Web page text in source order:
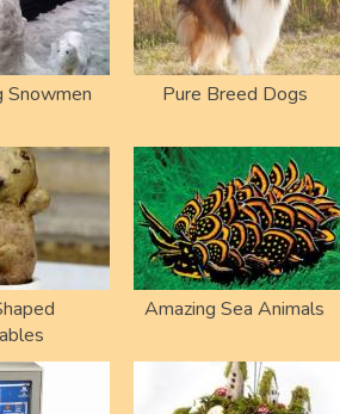
Snowmen Pure Breed Dogs
Amazing Sea Animals